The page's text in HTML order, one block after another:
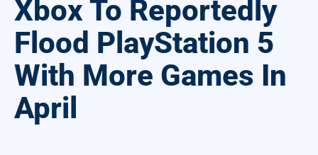
Xbox To Reportedly
Flood PlayStation 5
With More Games In
April